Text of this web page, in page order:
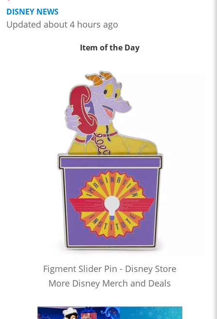
DISNEY NEWS
Updated about 4 hours ago
Item of the Day
Figment Slider Pin - Disney Store
More Disney Merch and Deals